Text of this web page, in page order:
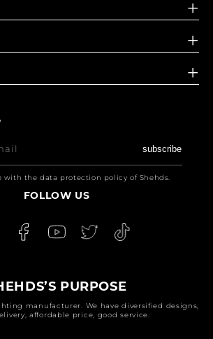
subscribe
with the data protection policy of Shehds.
FOLLOW US
PURPOSE
manufacturer. We have diversified designs,
affordable price, good service.